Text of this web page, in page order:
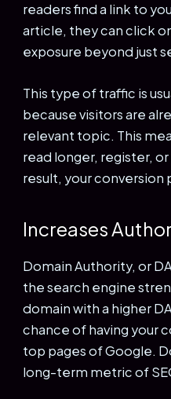
readers find a link to
article, they can click
exposure beyond just
This type of traffic is
because visitors are
relevant topic. This
read longer, register, or
result, your conversion
Increases
Domain Authority, or
the search engine
domain with a higher
chance of having your
top pages of Google.
long-term metric of